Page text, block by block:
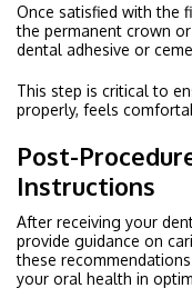
Once satisfied with the
the permanent crown
dental adhesive or
This step is critical to
properly, feels
Post-
Instructions
After receiving your
provide guidance on
these
your oral health in